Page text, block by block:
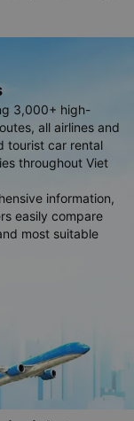
3,000+ high-
all airlines and
tourist car rental
throughout Viet
information,
easily compare
most suitable